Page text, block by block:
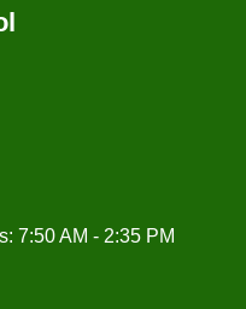
7:50 AM - 2:35 PM